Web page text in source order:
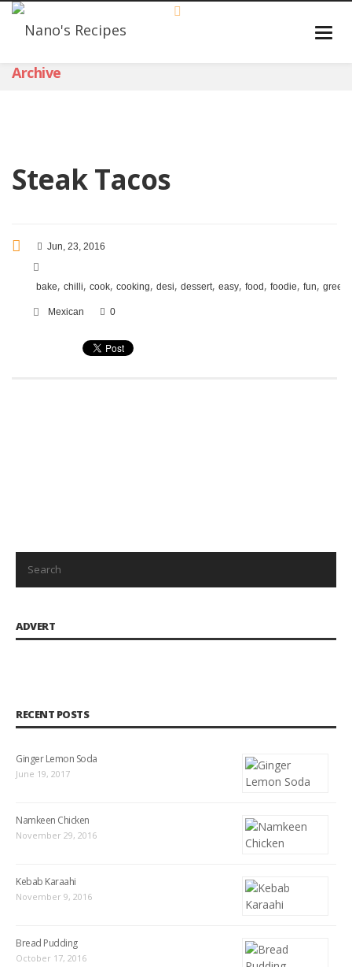
Archive
Steak Tacos
Jun, 23, 2016
bake, chilli, cook, cooking, desi, dessert, easy, food , foodie, fun, green
Mexican 0
ADVERT
RECENT POSTS
Ginger Lemon Soda
June 19, 2017
Namkeen Chicken
November 29, 2016
Kebab Karaahi
November 9, 2016
Bread Pudding
October 17, 2016